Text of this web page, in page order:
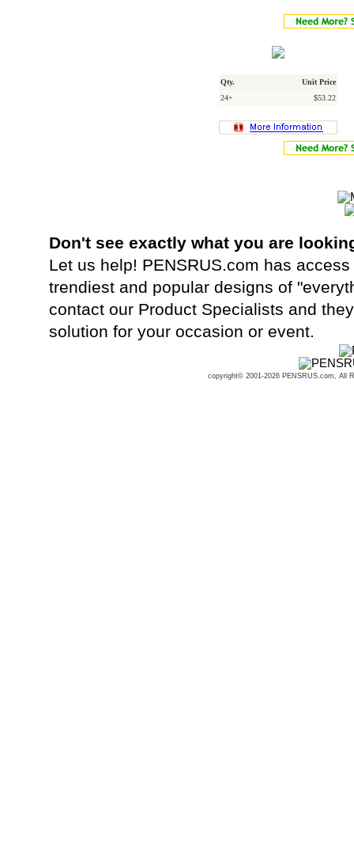
Qty.
Unit Price
24+
$53.22
Don't see exactly what you are
Let us help! PENSRUS.com has
trendiest and popular designs of
contact our Product Specialists and
solution for your occasion or event.
copyright© 2001-2026